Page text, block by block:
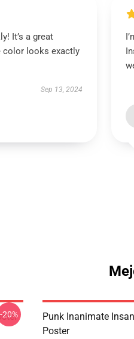
It’s a great
color looks exactly
Sep 13, 2024
-20%
Punk Inanimate
Poster